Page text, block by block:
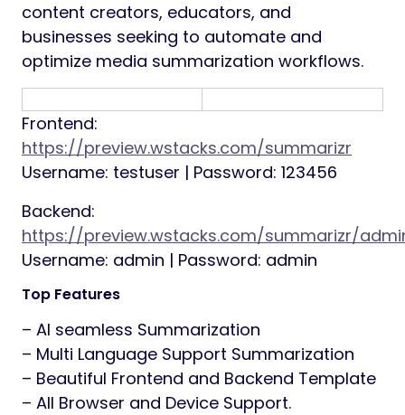
content creators, educators, and
businesses seeking to automate and
optimize media summarization workflows.
Frontend:
https://preview.wstacks.com/summarizr
Username: testuser | Password: 123456
Backend:
https://preview.wstacks.com/summarizr/
Username: admin | Password: admin
Top Features
– AI seamless Summarization
– Multi Language Support Summarization
– Beautiful Frontend and Backend Template
– All Browser and Device Support.